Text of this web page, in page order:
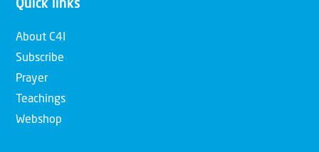
Quick links
About C4I
Subscribe
Prayer
Teachings
Webshop